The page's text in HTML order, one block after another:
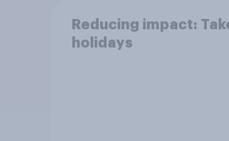
Reducing impact:
holidays